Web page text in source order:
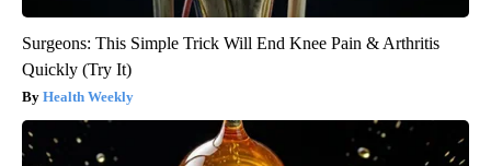
Surgeons: This Simple Trick Will End Knee Pain & Arthritis
Quickly (Try It)
Health Weekly